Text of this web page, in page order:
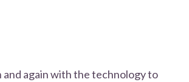
and again with the technology to